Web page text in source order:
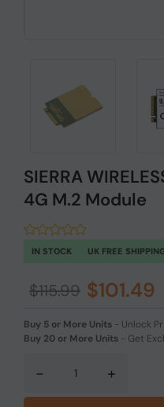
SIERRA
4G M.2 Module
IN STOCK UK FREE
$115.99 $101.49
Buy 5 or More Units - Unlock
Buy 20 or More Units - Get
- +